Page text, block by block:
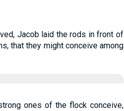
Jacob laid the rods in front of
that they might conceive among
ones of the flock conceive,